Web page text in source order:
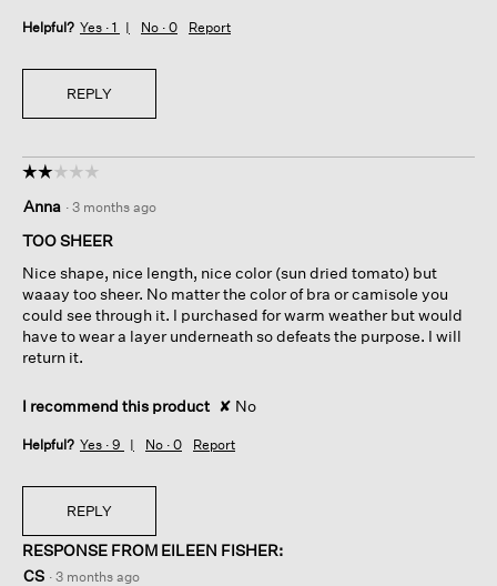
Helpful? Yes · 1 No · 0 Report
REPLY
☆☆☆☆☆
☆☆☆☆☆
out
of
stars.
Anna · 3 months ago
TOO SHEER
Nice shape, nice length, nice color (sun dried tomato) but
waaay too sheer. No matter the color of bra or camisole you
could see through it. I purchased for warm weather but would
have to wear a layer underneath so defeats the purpose. I will
return it.
I recommend this product ✘ No
Helpful? Yes · 9 No · 0 Report
REPLY
RESPONSE FROM EILEEN FISHER:
CS · 3 months ago